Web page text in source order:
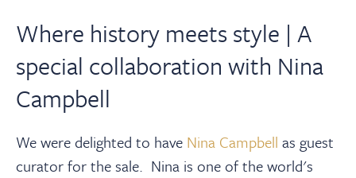
Where history meets style | A
special collaboration with Nina
Campbell
We were delighted to have Nina Campbell as guest
curator for the sale. Nina is one of the world's